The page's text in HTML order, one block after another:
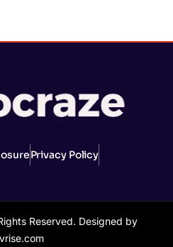
Privacy Policy
Reserved. Designed by